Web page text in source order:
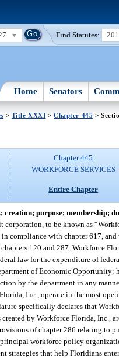
Find Statutes:
Home Senators
> Title XXXI >Chapter 445 >
Chapter 445
WORKFORCE SERVICES
Entire Chapter
purpose; membership;
corporation, to be known as
compliance with chapter 617,
120 and 287. Workforce
law for the expenditure of
of Economic Opportunity;
by the department in any
Inc., operate in the most
specifically declares that
by Workforce Florida, Inc.,
of chapter 286 relating to
workforce policy
strategies that help Floridians